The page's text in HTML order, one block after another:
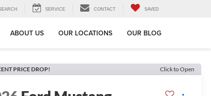
SERVICE CONTACT SAVED
ABOUT US OUR LOCATIONS OUR BLOG
PRICE DROP! Click to Open